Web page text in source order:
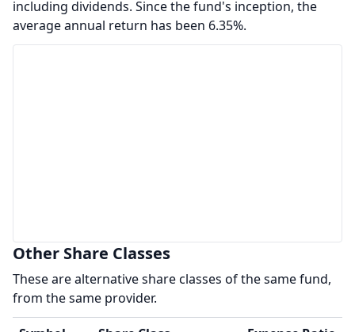
including dividends. Since the fund's inception, the
average annual return has been 6.35%.
Other Share Classes
These are alternative share classes of the same fund,
from the same provider.